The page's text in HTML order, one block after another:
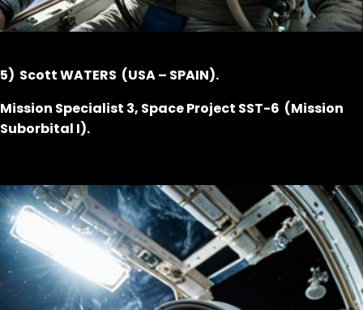
5) Scott WATERS (USA – SPAIN).
Mission Specialist 3, Space Project SST-6 (Mission
Suborbital I).